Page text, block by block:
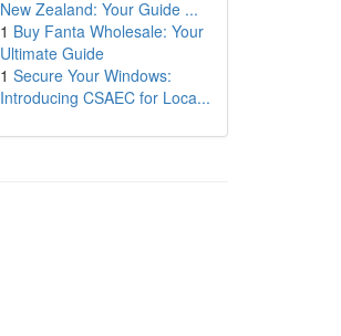
New Zealand: Your Guide ...
1 Buy Fanta Wholesale: Your
Ultimate Guide
1 Secure Your Windows:
Introducing CSAEC for Loca...